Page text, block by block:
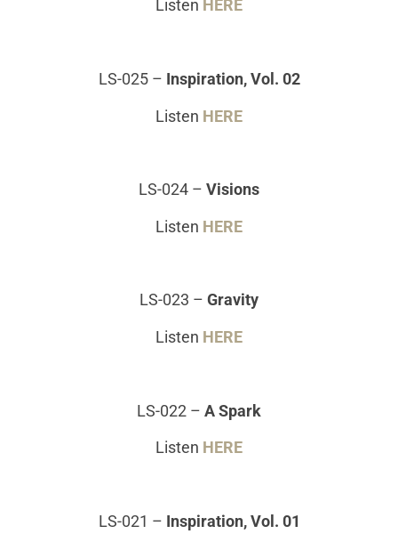
Listen HERE
LS-025 – Inspiration, Vol. 02
Listen HERE
LS-024 – Visions
Listen HERE
LS-023 – Gravity
Listen HERE
LS-022 – A Spark
Listen HERE
LS-021 – Inspiration, Vol. 01